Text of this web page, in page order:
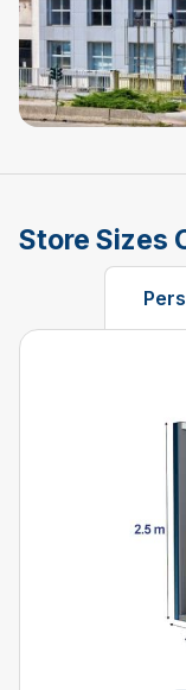
Store Sizes
Changing the